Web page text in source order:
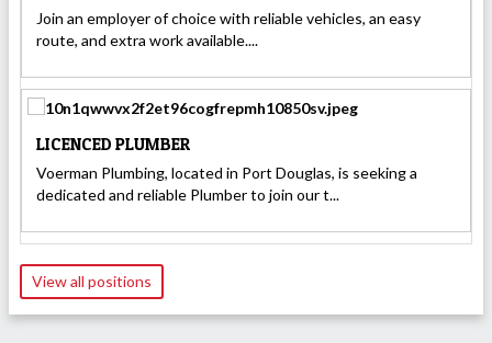
Join an employer of choice with reliable vehicles, an easy
route, and extra work available....
LICENCED PLUMBER
Voerman Plumbing, located in Port Douglas, is seeking a
dedicated and reliable Plumber to join our t...
View all positions